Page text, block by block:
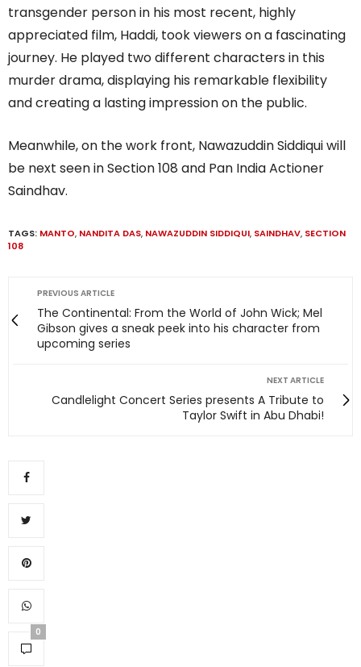
transgender person in his most recent, highly
appreciated film, Haddi, took viewers on a fascinating
journey. He played two different characters in this
murder drama, displaying his remarkable flexibility
and creating a lasting impression on the public.
Meanwhile, on the work front, Nawazuddin Siddiqui will
be next seen in Section 108 and Pan India Actioner
Saindhav.
TAGS: MANTO, NANDITA DAS, NAWAZUDDIN SIDDIQUI, SAINDHAV, SECTION
108
PREVIOUS ARTICLE
The Continental: From the World of John Wick; Mel
Gibson gives a sneak peek into his character from
upcoming series
NEXT ARTICLE
Candlelight Concert Series presents A Tribute to
Taylor Swift in Abu Dhabi!
0